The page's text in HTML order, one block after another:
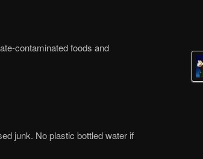
contaminated foods and
junk. No plastic bottled water if